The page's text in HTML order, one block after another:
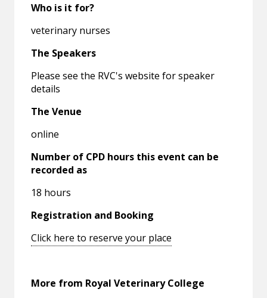
Who is it for?
veterinary nurses
The Speakers
Please see the RVC's website for speaker
details
The Venue
online
Number of CPD hours this event can be
recorded as
18 hours
Registration and Booking
Click here to reserve your place
More from Royal Veterinary College